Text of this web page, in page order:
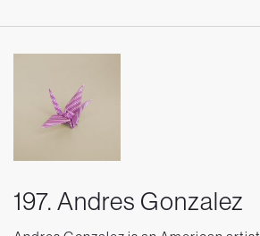
197. Andres Gonzalez